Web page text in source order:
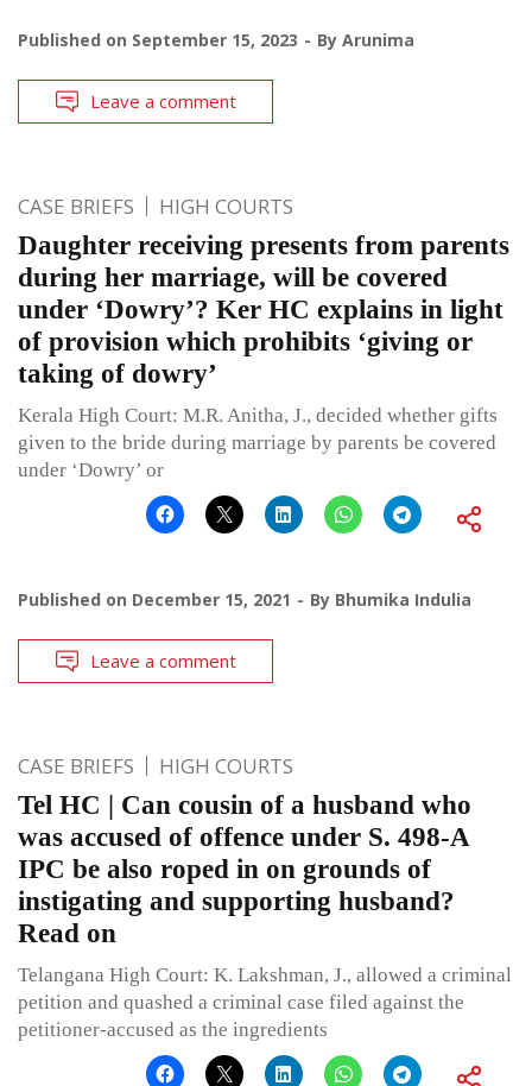
Published on September 15, 2023 By Arunima
Leave a comment
CASE BRIEFS HIGH COURTS
Daughter receiving presents from parents
during her marriage, will be covered
under ‘Dowry’? Ker HC explains in light
of provision which prohibits ‘giving or
taking of dowry’
Kerala High Court: M.R. Anitha, J., decided whether gifts
given to the bride during marriage by parents be covered
under ‘Dowry’ or
Published on December 15, 2021 By Bhumika Indulia
Leave a comment
CASE BRIEFS HIGH COURTS
Tel HC | Can cousin of a husband who
was accused of offence under S. 498-A
IPC be also roped in on grounds of
instigating and supporting husband?
Read on
Telangana High Court: K. Lakshman, J., allowed a criminal
petition and quashed a criminal case filed against the
petitioner-accused as the ingredients